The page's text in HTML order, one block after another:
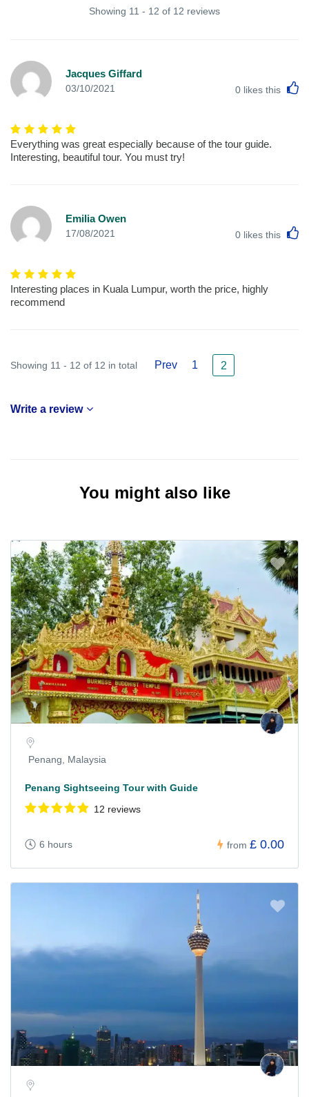
Showing 11 - 12 of 12 reviews
Jacques Giffard
03/10/2021 0 likes this
Everything was great especially because of the tour guide.
Interesting, beautiful tour. You must try!
Emilia Owen
17/08/2021 0 likes this
Interesting places in Kuala Lumpur, worth the price, highly
recommend
Showing 11 - 12 of 12 in total Prev 1 2
Write a review
You might also like
Penang, Malaysia
Penang Sightseeing Tour with Guide
12 reviews
6 hours from £ 0.00